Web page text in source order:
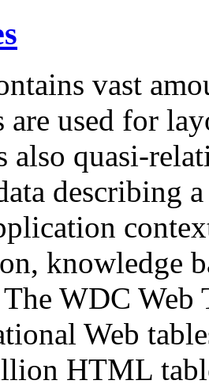
vast
are used for
also quasi-
describing
knowledge
WDC Web
Web
HTML